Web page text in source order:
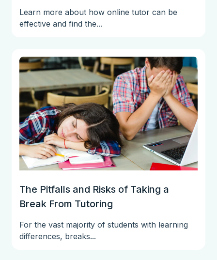
Learn more about how online tutor can be
effective and find the...
The Pitfalls and Risks of Taking a
Break From Tutoring
For the vast majority of students with learning
differences, breaks...